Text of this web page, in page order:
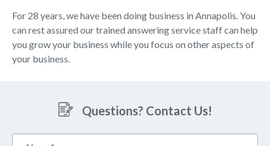
For 28 years, we have been doing business in Annapolis. You
can rest assured our trained answering service staff can help
you grow your business while you focus on other aspects of
your business.
Questions? Contact Us!